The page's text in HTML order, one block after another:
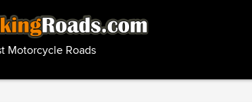
Motorcycle Roads